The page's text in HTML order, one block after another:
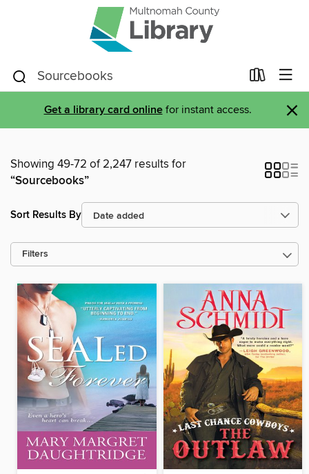
Get a library card onlinefor instant access. ×
Showing 49-72 of 2,247 results for
“Sourcebooks”
Sort Results By
Filters